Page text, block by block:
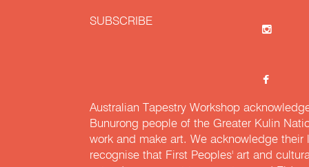
SUBSCRIBE
Australian Tapestry Workshop
Bunurong people of the Greater Kulin
work and make art. We acknowledge
recognise that First Peoples' art and